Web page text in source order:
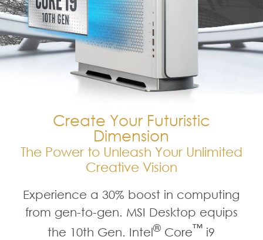
Create Your Futuristic
Dimension
The Power to Unleash Your Unlimited
Creative Vision
Experience a 30% boost in computing
from gen-to-gen. MSI Desktop equips
the 10th Gen. Intel® Core™ i9